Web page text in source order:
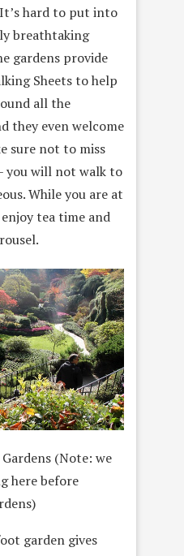
hard to put into
breathtaking
gardens provide
Sheets to help
all the
they even welcome
sure not to miss
you will not walk to
While you are at
tea time and
(Note: we
here before
garden gives